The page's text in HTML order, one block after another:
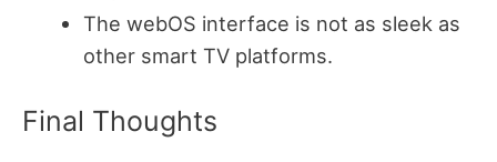
The webOS interface is not as sleek as
other smart TV platforms.
Final Thoughts